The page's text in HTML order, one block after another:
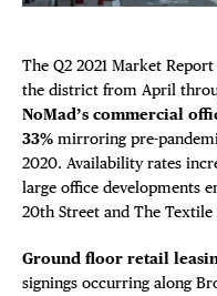
INSTAGRAM
The Q2 2021 Market
the district from April
NoMad’s commercial
33% mirroring pre-
2020. Availability rates
large office developments
20th Street and The
Ground floor retail
signings occurring along